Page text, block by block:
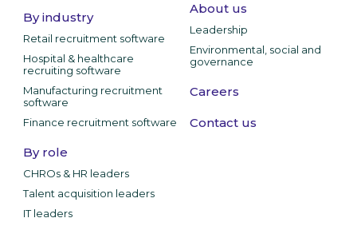
By industry
Retail recruitment software
Hospital & healthcare
recruiting software
Manufacturing recruitment
software
Finance recruitment software
By role
CHROs & HR leaders
Talent acquisition leaders
IT leaders
About us
Leadership
Environmental, social and
governance
Careers
Contact us